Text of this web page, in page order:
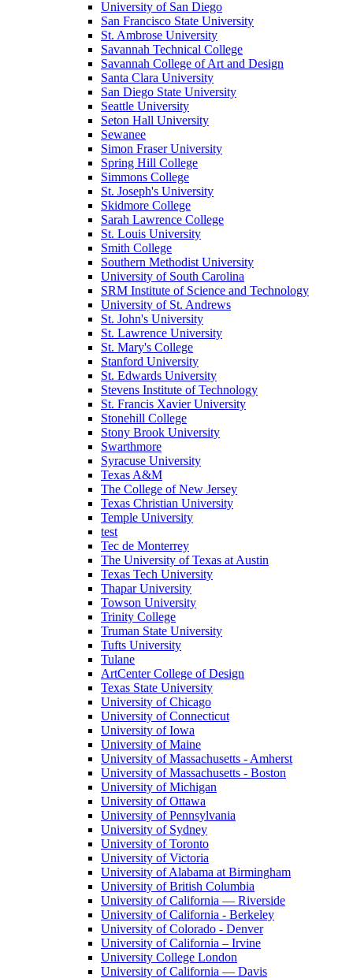
University of San Diego
San Francisco State University
St. Ambrose University
Savannah Technical College
Savannah College of Art and Design
Santa Clara University
San Diego State University
Seattle University
Seton Hall University
Sewanee
Simon Fraser University
Spring Hill College
Simmons College
St. Joseph's University
Skidmore College
Sarah Lawrence College
St. Louis University
Smith College
Southern Methodist University
University of South Carolina
SRM Institute of Science and Technology
University of St. Andrews
St. John's University
St. Lawrence University
St. Mary's College
Stanford University
St. Edwards University
Stevens Institute of Technology
St. Francis Xavier University
Stonehill College
Stony Brook University
Swarthmore
Syracuse University
Texas A&M
The College of New Jersey
Texas Christian University
Temple University
test
Tec de Monterrey
The University of Texas at Austin
Texas Tech University
Thapar University
Towson University
Trinity College
Truman State University
Tufts University
Tulane
ArtCenter College of Design
Texas State University
University of Chicago
University of Connecticut
University of Iowa
University of Maine
University of Massachusetts - Amherst
University of Massachusetts - Boston
University of Michigan
University of Ottawa
University of Pennsylvania
University of Sydney
University of Toronto
University of Victoria
University of Alabama at Birmingham
University of British Columbia
University of California — Riverside
University of California - Berkeley
University of Colorado - Denver
University of California – Irvine
University College London
University of California — Davis